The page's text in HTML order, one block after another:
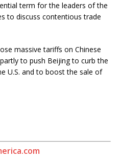
term for the leaders of the
to discuss contentious trade
massive tariffs on Chinese
to push Beijing to curb the
U.S. and to boost the sale of